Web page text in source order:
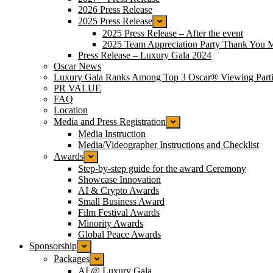
2026 Press Release
2025 Press Release
2025 Press Release – After the event
2025 Team Appreciation Party Thank You
Press Release – Luxury Gala 2024
Oscar News
Luxury Gala Ranks Among Top 3 Oscar® Viewing
PR VALUE
FAQ
Location
Media and Press Registration
Media Instruction
Media/Videographer Instructions and Checklist
Awards
Step-by-step guide for the award Ceremony
Showcase Innovation
AI & Crypto Awards
Small Business Award
Film Festival Awards
Minority Awards
Global Peace Awards
Sponsorship
Packages
AI @ Luxury Gala